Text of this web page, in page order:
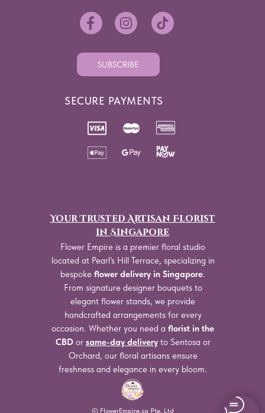
SUBSCRIBE
SECURE PAYMENTS
Your Trusted Artisan Florist
in Singapore
© FlowerEmpire.sg Pte. Ltd
Flower Empire is a premier floral studio
located at Pearl’s Hill Terrace, specializing in
bespoke flower delivery in Singapore.
From signature designer bouquets to
elegant flower stands, we provide
handcrafted arrangements for every
occasion. Whether you need a florist in the
CBDor same-day deliveryto Sentosa or
Orchard, our floral artisans ensure
freshness and elegance in every bloom.